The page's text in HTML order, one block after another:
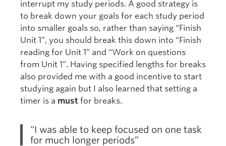
interrupt my study periods. A good strategy is
to break down your goals for each study period
into smaller goals so, rather than saying “Finish
Unit 1”, you should break this down into “Finish
reading for Unit 1” and “Work on questions
from Unit 1”. Having specified lengths for breaks
also provided me with a good incentive to start
studying again but I also learned that setting a
timer is a must for breaks.
“I was able to keep focused on one task
for much longer periods”